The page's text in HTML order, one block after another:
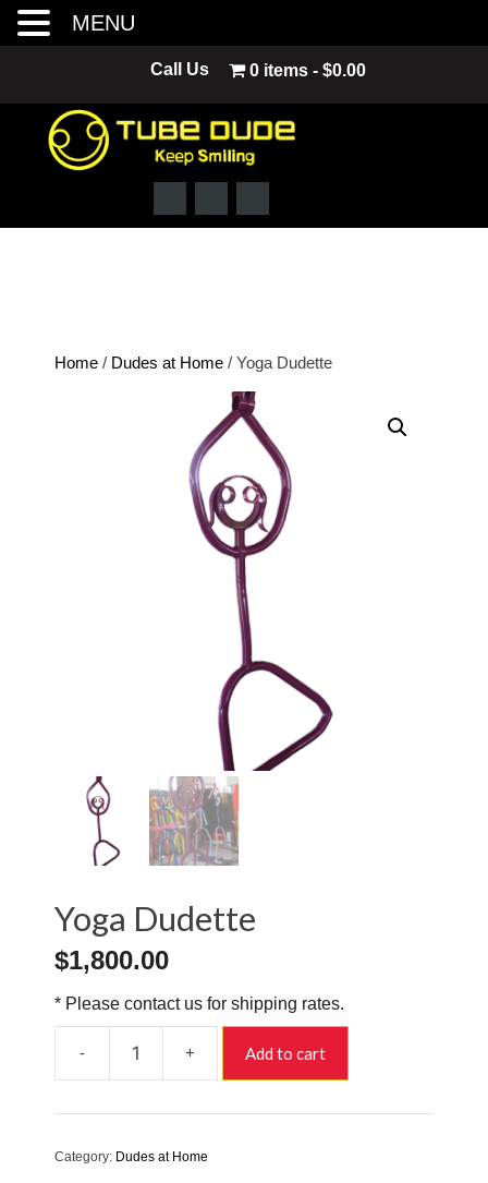
content
Call Us 0 items $0.00
Home / Dudes at Home / Yoga Dudette
Yoga Dudette
$1,800.00
* Please contact us for shipping rates.
-
Yoga
quantity
+ Add to cart
Category: Dudes at Home
MENU